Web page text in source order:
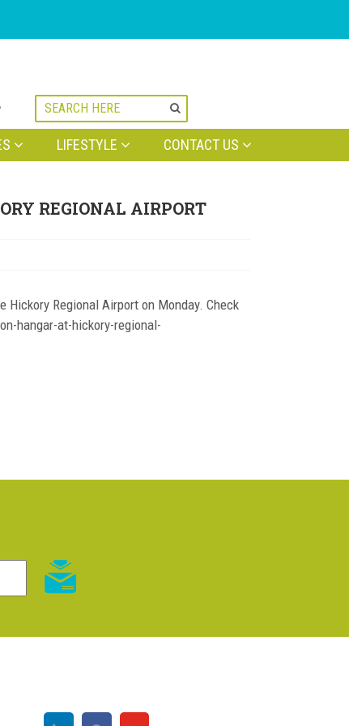
LIFESTYLE CONTACT US
REGIONAL AIRPORT
Regional Airport on Monday. Check
hangar-at-hickory-regional-